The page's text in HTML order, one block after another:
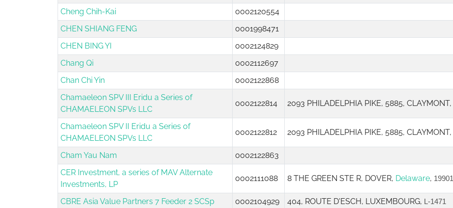
Cheng Chih-Kai 0002120554
CHEN SHIANG FENG 0001998471
CHEN BING YI 0002124829
Chang Qi 0002112697
Chan Chi Yin 0002122868
Chamaeleon SPV III Eridu a Series of
CHAMAELEON SPVs LLC
0002122814 2093 PHILADELPHIA PIKE, 5885, CLAYMONT,
Chamaeleon SPV II Eridu a Series of
CHAMAELEON SPVs LLC
0002122812 2093 PHILADELPHIA PIKE, 5885, CLAYMONT,
Cham Yau Nam 0002122863
CER Investment, a series of MAV Alternate
Investments, LP
0002111088 8 THE GREEN STE R, DOVER, Delaware, 19901
CBRE Asia Value Partners 7 Feeder 2 SCSp 0002104929 404, ROUTE D'ESCH, LUXEMBOURG, L-1471